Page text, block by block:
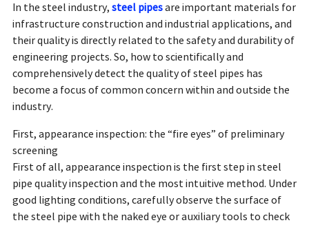
In the steel industry, steel pipesare important materials for
infrastructure construction and industrial applications, and
their quality is directly related to the safety and durability of
engineering projects. So, how to scientifically and
comprehensively detect the quality of steel pipes has
become a focus of common concern within and outside the
industry.
First, appearance inspection: the “fire eyes” of preliminary
screening
First of all, appearance inspection is the first step in steel
pipe quality inspection and the most intuitive method. Under
good lighting conditions, carefully observe the surface of
the steel pipe with the naked eye or auxiliary tools to check